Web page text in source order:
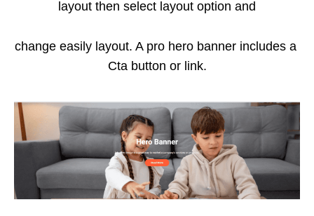
layout then select layout option and
change easily layout. A pro hero banner includes a
Cta button or link.